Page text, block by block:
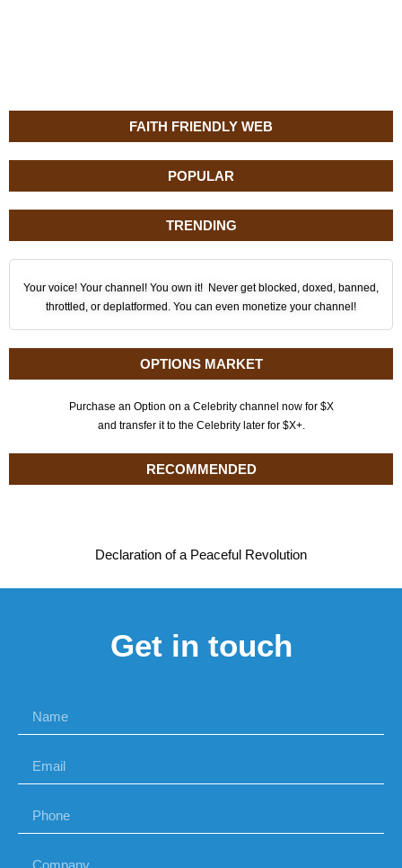
FAITH FRIENDLY WEB
POPULAR
TRENDING
Your voice! Your channel! You own it! Never get blocked, doxed, banned,
throttled, or deplatformed. You can even monetize your channel!
OPTIONS MARKET
Purchase an Option on a Celebrity channel now for $X
and transfer it to the Celebrity later for $X+.
RECOMMENDED
Declaration of a Peaceful Revolution
Get in touch